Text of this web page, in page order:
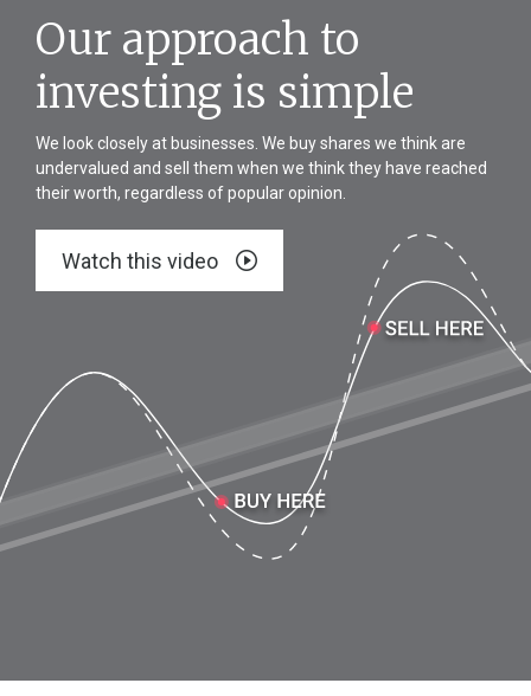
Our approach to
investing is simple
We look closely at businesses. We buy shares we think are
undervalued and sell them when we think they have reached
their worth, regardless of popular opinion.
Watch this video